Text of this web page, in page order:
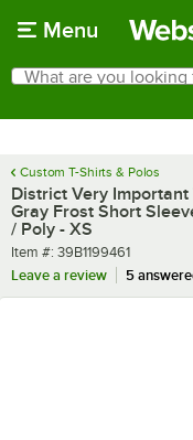
Menu
Search
What are you looking for?
Custom T-Shirts & Polos
District Very
Gray Frost Short
/ Poly - XS
Item number
Item #: 39B1199461
Leave a review
5